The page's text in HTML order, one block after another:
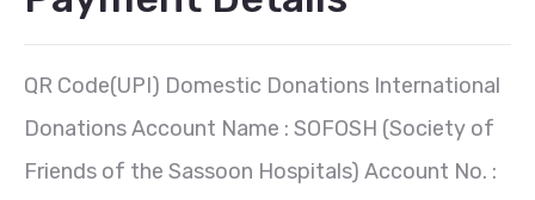
QR Code(UPI) Domestic Donations International
Donations Account Name : SOFOSH (Society of
Friends of the Sassoon Hospitals) Account No. :